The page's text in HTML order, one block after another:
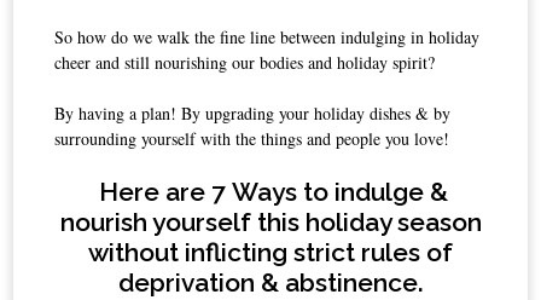
So how do we walk the fine line between indulging in holiday
cheer and still nourishing our bodies and holiday spirit?
By having a plan! By upgrading your holiday dishes & by
surrounding yourself with the things and people you love!
Here are 7 Ways to indulge &
nourish yourself this holiday season
without inflicting strict rules of
deprivation & abstinence.